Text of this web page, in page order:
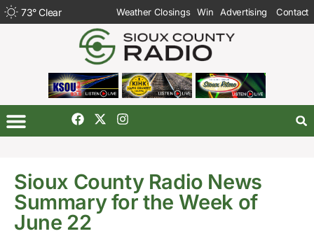
73°Clear Weather Closings Win Advertising Contact
Sioux County Radio News
Summary for the Week of
June 22